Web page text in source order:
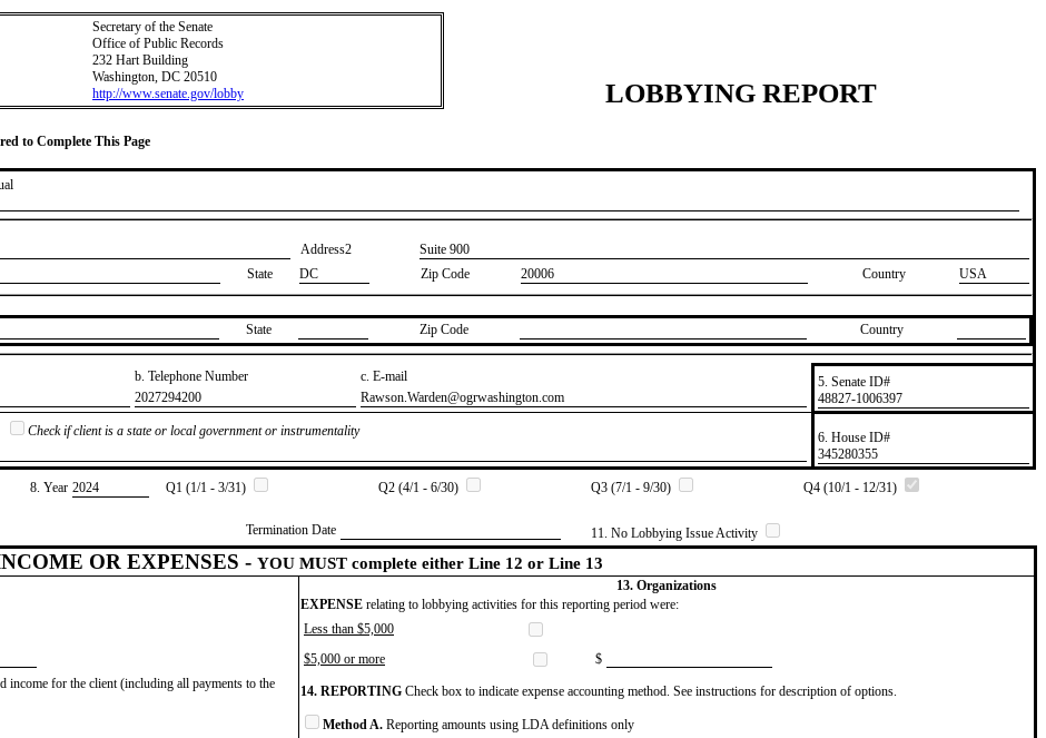
Secretary of the Senate
Office of Public Records
232 Hart Building
Washington, DC 20510
http://www.senate.gov/lobby
LOBBYING REPORT
to Complete This Page
Address2
​Suite 900
State DC Zip Code 20006 Country USA
State Zip Code Country
b. Telephone Number
c. E-mail
​2027294200 ​Rawson.Warden@ogrwashington.com
5. Senate ID#
​48827-1006397
Check if client is a state or local government or instrumentality
6. House ID#
​345280355
8. Year ​2024 Q1 (1/1 - 3/31) Q2 (4/1 - 6/30) Q3 (7/1 - 9/30)
Q4 (10/1 - 12/31)
Termination Date 11. No Lobbying Issue Activity
OR EXPENSES - YOU MUST complete either Line 12 or Line 13
13. Organizations
EXPENSE relating to lobbying activities for this reporting period were:
Less than $5,000
$5,000 or more
$
income for the client (including all payments to the
14. REPORTING Check box to indicate expense accounting method. See instructions for description of options.
Method A. Reporting amounts using LDA definitions only